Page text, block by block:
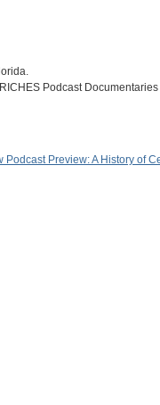
Podcast
Preview: A History of